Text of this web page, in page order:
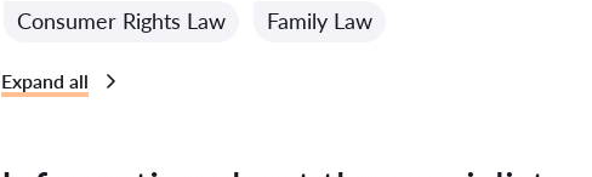
Consumer Rights Law Family Law
Expand all